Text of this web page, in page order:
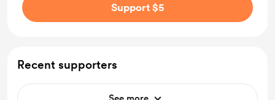
Support $5
Recent supporters